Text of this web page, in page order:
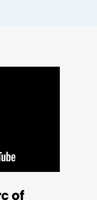
of